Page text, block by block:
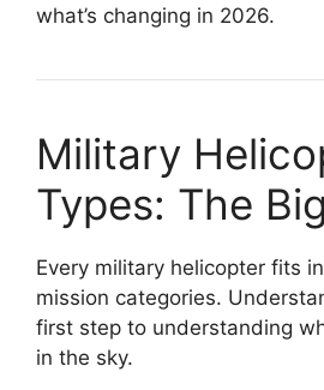
what’s changing in 2026.
Military
Types: The
Every military helicopter fits
mission categories.
first step to understanding
in the sky.